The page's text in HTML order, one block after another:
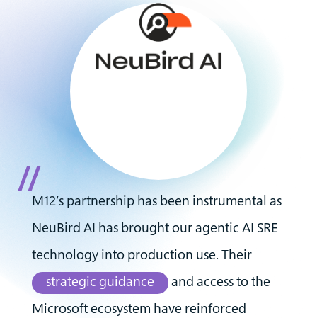
M12’s partnership has been instrumental as
NeuBird AI has brought our agentic AI SRE
technology into production use. Their
strategic guidance
and access to the
Microsoft ecosystem have reinforced